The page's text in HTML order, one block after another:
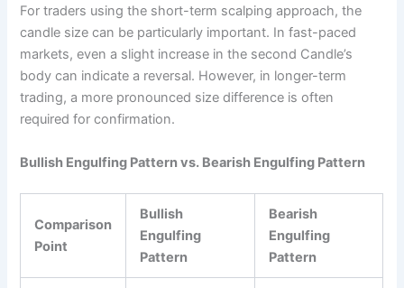
For traders using the short-term scalping approach, the
candle size can be particularly important. In fast-paced
markets, even a slight increase in the second Candle’s
body can indicate a reversal. However, in longer-term
trading, a more pronounced size difference is often
required for confirmation.
Bullish Engulfing Pattern vs. Bearish Engulfing Pattern
Comparison
Point
Bullish
Engulfing
Pattern
Bearish
Engulfing
Pattern